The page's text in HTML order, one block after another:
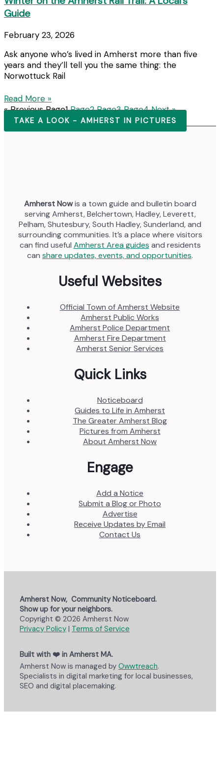
Guide
February 23, 2026
Ask anyone who’s lived in Amherst more than five
years and they’ll tell you the same thing: the
Norwottuck Rail
Read More »
« Previous Page1 Page2 Page3 Page4 Next »
TAKE A LOOK - AMHERST IN PICTURES
Amherst Nowis a town guide and bulletin board
serving Amherst, Belchertown, Hadley, Leverett,
Pelham, Shutesbury, South Hadley, Sunderland, and
surrounding communities. It’s a place where visitors
can find useful Amherst Area guides and residents
can share updates, events, and opportunities.
Useful Websites
Official Town of Amherst Website
Amherst Public Works
Amherst Police Department
Amherst Fire Department
Amherst Senior Services
Quick Links
Noticeboard
Guides to Life in Amherst
The Greater Amherst Blog
Pictures from Amherst
About Amherst Now
Engage
Add a Notice
Submit a Blog or Photo
Advertise
Receive Updates by Email
Contact Us
Amherst Now, Community Noticeboard.
Show up for your neighbors.
Copyright © 2026 Amherst Now
Privacy Policy | Terms of Service
Built with ❤️ in Amherst MA.
Amherst Now is managed by Owwtreach.
Specialists in digital marketing for local businesses,
SEO and digital placemaking.